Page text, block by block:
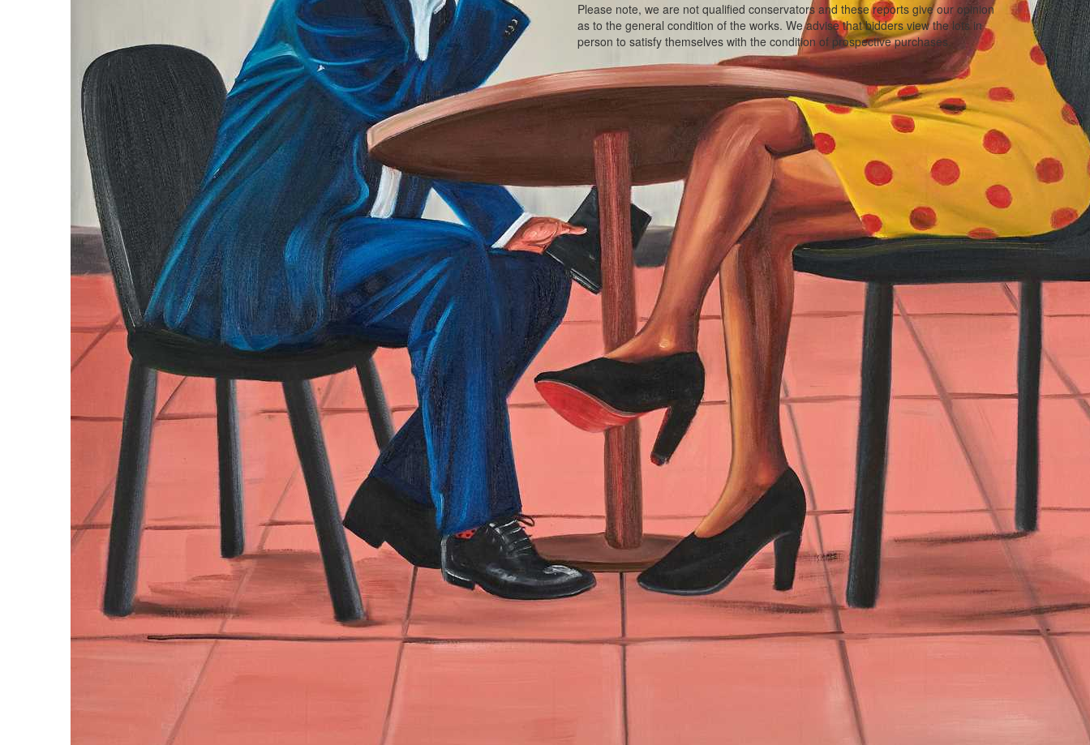
Please note, we are not qualified conservators and these reports give our opinion
as to the general condition of the works. We advise that bidders view the lots in
person to satisfy themselves with the condition of prospective purchases.